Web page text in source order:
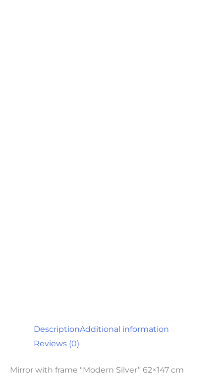
DescriptionAdditional information
Reviews (0)
Mirror with frame “Modern Silver” 62×147 cm